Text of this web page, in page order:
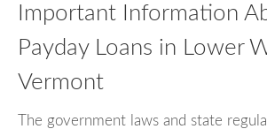
Important Information
Payday Loans in Lower
Vermont
The government laws and state